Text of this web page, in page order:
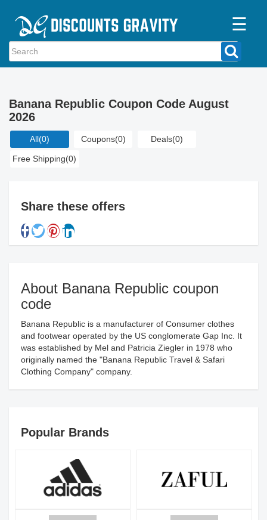
☰
Home
Stores
Blogs
Banana Republic Coupon Code August
2026
All(0) Coupons(0) Deals(0)
Free Shipping(0)
Share these offers
About Banana Republic coupon
code
Banana Republic is a manufacturer of Consumer clothes
and footwear operated by the US conglomerate Gap Inc. It
was established by Mel and Patricia Ziegler in 1978 who
originally named the "Banana Republic Travel & Safari
Clothing Company" company.
Popular Brands